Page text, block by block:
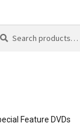
Feature DVDs